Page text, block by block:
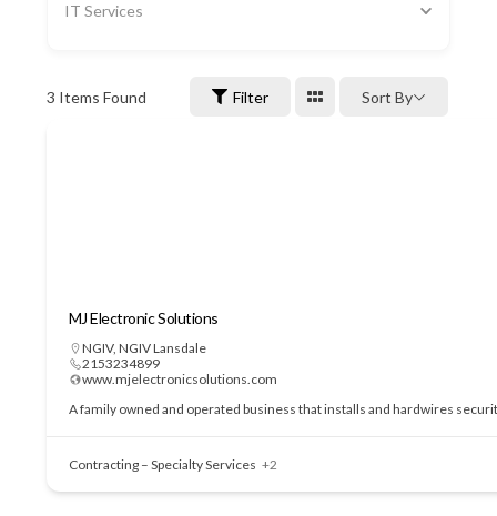
IT Services
3 Items Found Filter Sort By
MJ Electronic Solutions
NGIV, NGIV Lansdale
2153234899
www.mjelectronicsolutions.com
A family owned and operated business that installs and hardwires
Contracting – Specialty Services +2